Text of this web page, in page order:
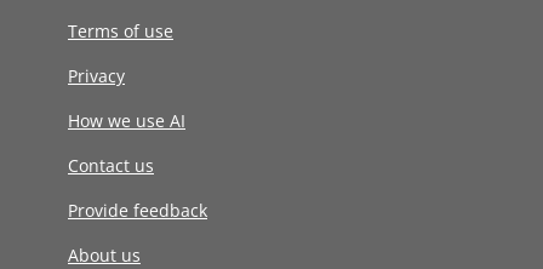
Terms of use
Privacy
How we use AI
Contact us
Provide feedback
About us